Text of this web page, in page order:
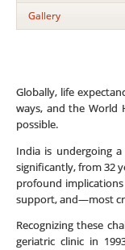
Gallery
Globally, life
ways, and the World
possible.
India is undergoing
significantly, from 32
profound
support, and—most
Recognizing these
geriatric clinic in